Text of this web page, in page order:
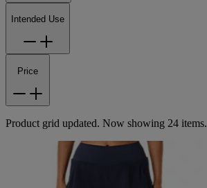
Intended Use
Price
Product grid updated. Now showing 24 items.